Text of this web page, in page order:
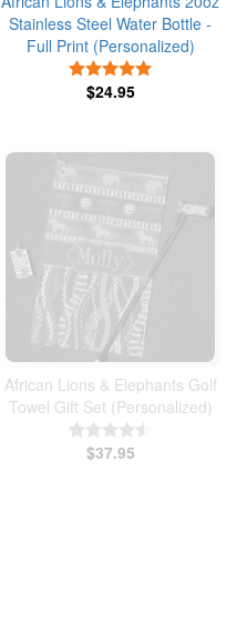
Stainless Steel Water Bottle -
Full Print (Personalized)
$24.95
African Lions & Elephants Golf
Towel Gift Set (Personalized)
$37.95